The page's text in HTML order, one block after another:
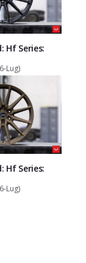
Hf Series:
Lug)
Hf Series:
Lug)